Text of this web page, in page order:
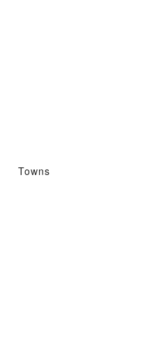
Towns